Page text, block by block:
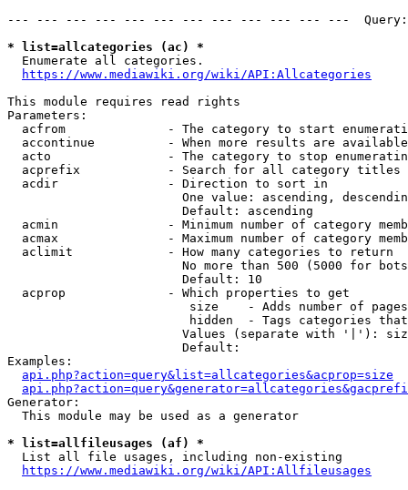
--- --- --- --- --- --- --- --- --- --- --- ---
* list=allcategories (ac) *
  Enumerate all categories.
https://www.mediawiki.org/wiki/API:Allcategories
This module requires read rights
Parameters:
acfrom              - The category to start
accontinue          - When more results are
acto                - The category to stop
acprefix            - Search for all category titles
  acdir               - Direction to sort in
One value: ascending,
                        Default: ascending
acmin               - Minimum number of category
acmax               - Maximum number of category
  aclimit             - How many categories to return
No more than 500 (5000 for
                        Default: 10
  acprop              - Which properties to get
size    - Adds number of
hidden  - Tags categories
Values (separate with '|'):
                        Default:
Examples:
api.php?action=query&list=allcategories&acprop=size
Generator:
  This module may be used as a generator
* list=allfileusages (af) *
  List all file usages, including non-existing
https://www.mediawiki.org/wiki/API:Allfileusages